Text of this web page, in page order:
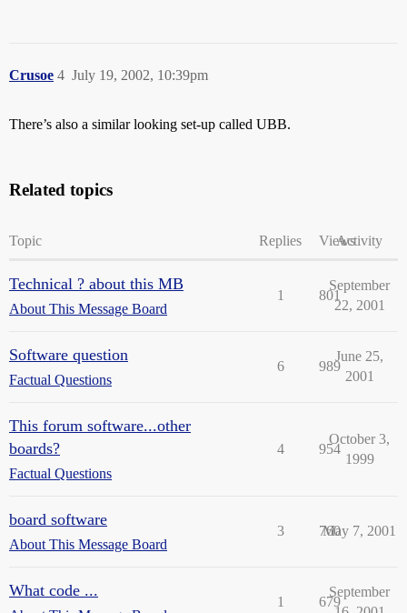
Crusoe July 19, 2002, 10:39pm
4
There’s also a similar looking set-up called UBB.
Related topics
Topic Replies ViewsActivity
Technical ? about this MB
About This Message Board
1 801
September
22, 2001
Software question
Factual Questions
6 989
June 25,
2001
This forum software...other
boards?
Factual Questions
4 954
October 3,
1999
board software
About This Message Board
3 760
May 7, 2001
What code ...
1 679
September